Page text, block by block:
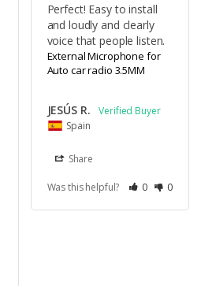
Perfect! Easy to install
and loudly and clearly
voice that people listen.
External Microphone for
Auto car radio 3.5MM
JESÚS R.
Spain
Share
Was this helpful? 0 0